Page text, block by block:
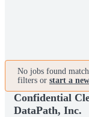
No jobs found
filters or start a
Confidential
DataPath, Inc.